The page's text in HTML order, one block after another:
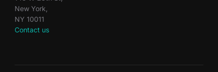
New York,
NY 10011
Contact us